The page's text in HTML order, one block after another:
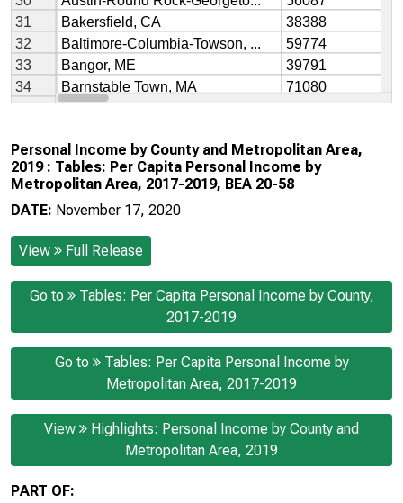
Personal Income by County and Metropolitan Area,
2019 : Tables: Per Capita Personal Income by
Metropolitan Area, 2017-2019, BEA 20-58
DATE: November 17, 2020
View Full Release
Go to
Tables: Per Capita Personal Income by County,
2017-2019
Go to
Tables: Per Capita Personal Income by
Metropolitan Area, 2017-2019
View
Highlights: Personal Income by County and
Metropolitan Area, 2019
PART OF: